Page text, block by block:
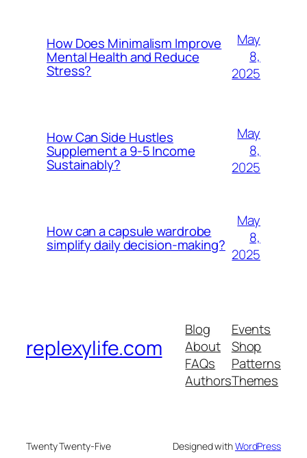
How Does Minimalism Improve
Mental Health and Reduce
Stress?
May
8,
2025
How Can Side Hustles
Supplement a 9-5 Income
Sustainably?
May
8,
2025
How can a capsule wardrobe
simplify daily decision-making?
May
8,
2025
replexylife.com
Blog
About
FAQs
Authors
Events
Shop
Patterns
Themes
Twenty Twenty-Five Designed withWordPress